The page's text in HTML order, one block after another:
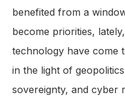
benefited from a
become priorities,
technology have come
in the light of
sovereignty, and cyber